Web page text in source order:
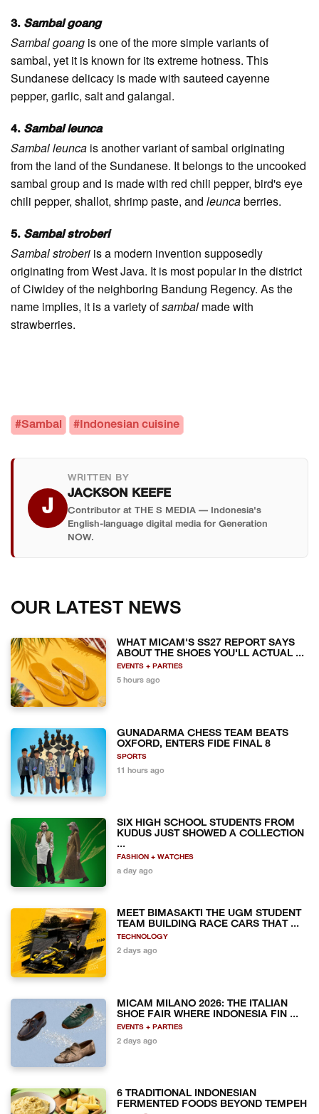
3. Sambal goang
Sambal goang is one of the more simple variants of
sambal, yet it is known for its extreme hotness. This
Sundanese delicacy is made with sauteed cayenne
pepper, garlic, salt and galangal.
4. Sambal leunca
Sambal leunca is another variant of sambal originating
from the land of the Sundanese. It belongs to the uncooked
sambal group and is made with red chili pepper, bird's eye
chili pepper, shallot, shrimp paste, and leuncaberries.
5. Sambal stroberi
Sambal stroberi is a modern invention supposedly
originating from West Java. It is most popular in the district
of Ciwidey of the neighboring Bandung Regency. As the
name implies, it is a variety ofsambal made with
strawberries.
#Sambal #Indonesian cuisine
J
WRITTEN BY
JACKSON KEEFE
Contributor at THE S MEDIA — Indonesia's
English-language digital media for Generation
NOW.
OUR LATEST NEWS
WHAT MICAM'S SS27 REPORT SAYS
ABOUT THE SHOES YOU'LL ACTUAL ...
EVENTS + PARTIES
5 hours ago
GUNADARMA CHESS TEAM BEATS
OXFORD, ENTERS FIDE FINAL 8
SPORTS
11 hours ago
SIX HIGH SCHOOL STUDENTS FROM
KUDUS JUST SHOWED A COLLECTION
...
FASHION + WATCHES
a day ago
MEET BIMASAKTI THE UGM STUDENT
TEAM BUILDING RACE CARS THAT ...
TECHNOLOGY
2 days ago
MICAM MILANO 2026: THE ITALIAN
SHOE FAIR WHERE INDONESIA FIN ...
EVENTS + PARTIES
2 days ago
6 TRADITIONAL INDONESIAN
FERMENTED FOODS BEYOND TEMPEH